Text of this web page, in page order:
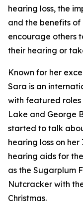
hearing loss, the
and the benefits of
encourage others
their hearing or
Known for her
Sara is an
with featured roles
Lake and George
started to talk
hearing loss on
hearing aids for
as the Sugarplum
Nutcracker with
Christmas.